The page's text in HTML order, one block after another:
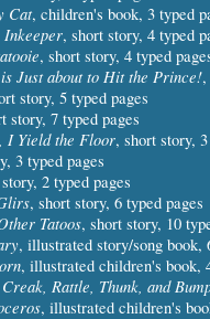
Cat, children's book, 3 typed
, short story, 4 typed
, short story, 4 typed
Just about to Hit the Prince!
story, 5 typed pages
story, 7 typed pages
I Yield the Floor, short story,
3 typed pages
2 typed pages
, short story, 6 typed pages
Tatoos, short story, 10
, illustrated story/song book,
, illustrated children's book,
Rattle, Thunk, and
, illustrated children's